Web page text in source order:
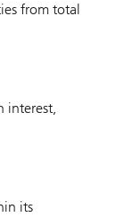
from total
interest,
its